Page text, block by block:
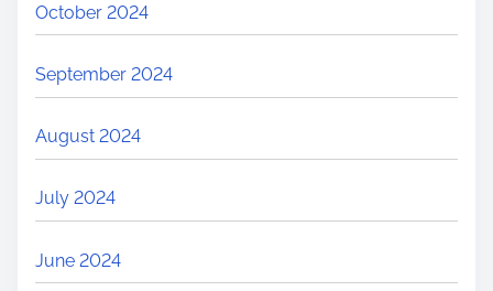
October 2024
September 2024
August 2024
July 2024
June 2024